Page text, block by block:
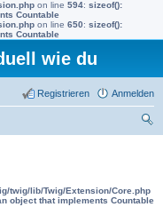
on line 594: sizeof():
Countable
on line 650: sizeof():
Countable
wie du
Anmelden
Registrieren
twig/lib/Twig/Extension/Core.php
object that implements Countable